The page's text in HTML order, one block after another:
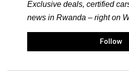
Exclusive deals, certified
news in Rwanda – right on
Follow